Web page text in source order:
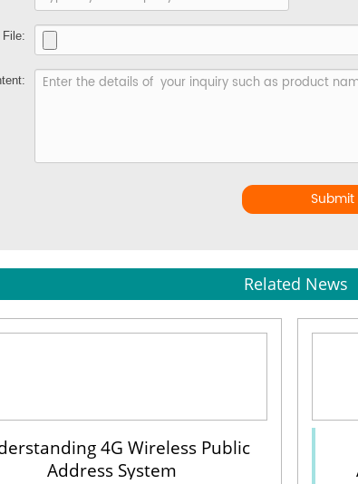
File:
Submit
Related News
4G Wireless Public
Address System